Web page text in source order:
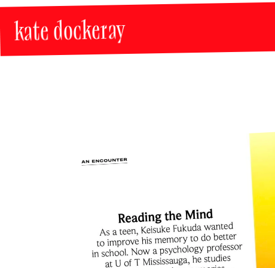
kate dockeray